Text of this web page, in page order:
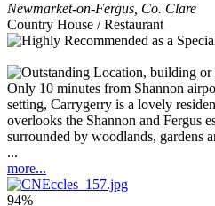
Newmarket-on-Fergus Co. Clare
Country House / Restaurant
Only 10 minutes from Shannon
setting, Carrygerry is a lovely
overlooks the Shannon and Fergus
surrounded by woodlands, gardens
...
more...
94%